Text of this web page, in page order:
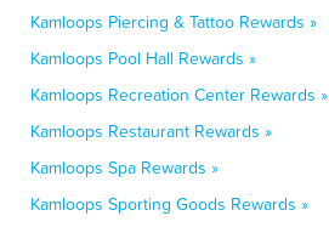
Kamloops Piercing & Tattoo Rewards »
Kamloops Pool Hall Rewards »
Kamloops Recreation Center Rewards »
Kamloops Restaurant Rewards »
Kamloops Spa Rewards »
Kamloops Sporting Goods Rewards »